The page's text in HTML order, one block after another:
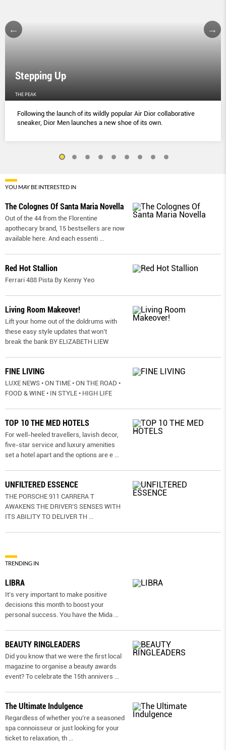
Stepping Up
THE PEAK
Following the launch of its wildly popular Air Dior collaborative
sneaker, Dior Men launches a new shoe of its own.
YOU MAY BE INTERESTED IN
The Colognes Of Santa Maria Novella
Out of the 44 from the Florentine
apothecary brand, 15 bestsellers are now
available here. And each essenti ...
Red Hot Stallion
Ferrari 488 Pista By Kenny Yeo
Living Room Makeover!
Lift your home out of the doldrums with
these easy style updates that won’t
break the bank BY ELIZABETH LIEW
FINE LIVING
LUXE NEWS • ON TIME • ON THE ROAD •
FOOD & WINE • IN STYLE • HIGH LIFE
TOP 10 THE MED HOTELS
For well-heeled travellers, lavish decor,
five-star service and luxury amenities
set a hotel apart and the options are e ...
UNFILTERED ESSENCE
THE PORSCHE 911 CARRERA T
AWAKENS THE DRIVER’S SENSES WITH
ITS ABILITY TO DELIVER TH ...
TRENDING IN
LIBRA
It’s very important to make positive
decisions this month to boost your
personal success. You have the Mida ...
BEAUTY RINGLEADERS
Did you know that we were the first local
magazine to organise a beauty awards
event? To celebrate the 15th annivers ...
The Ultimate Indulgence
Regardless of whether you’re a seasoned
spa connoisseur or just looking for your
ticket to relaxation, th ...